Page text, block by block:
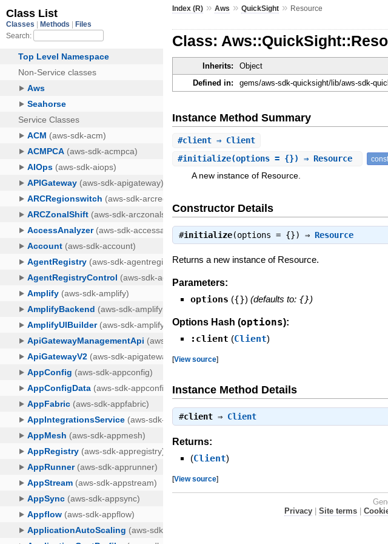
Index (R) »Aws »QuickSight » Resource
Class:
Inherits: Object
Defined in:
gems/aws-sdk-quicksight/lib/aws-sdk-
Instance Method Summary
#client ⇒ Client
#initialize(options = {}) ⇒ Resource
A new instance of Resource.
Constructor Details
#initialize(options = {}) ⇒ Resource
Returns a new instance of Resource.
Parameters:
options ({}) (defaults to: {})
Options Hash (options):
:client (Client)
[View source]
Instance Method Details
#client ⇒ Client
Returns:
(Client)
[View source]
Privacy| Site terms|